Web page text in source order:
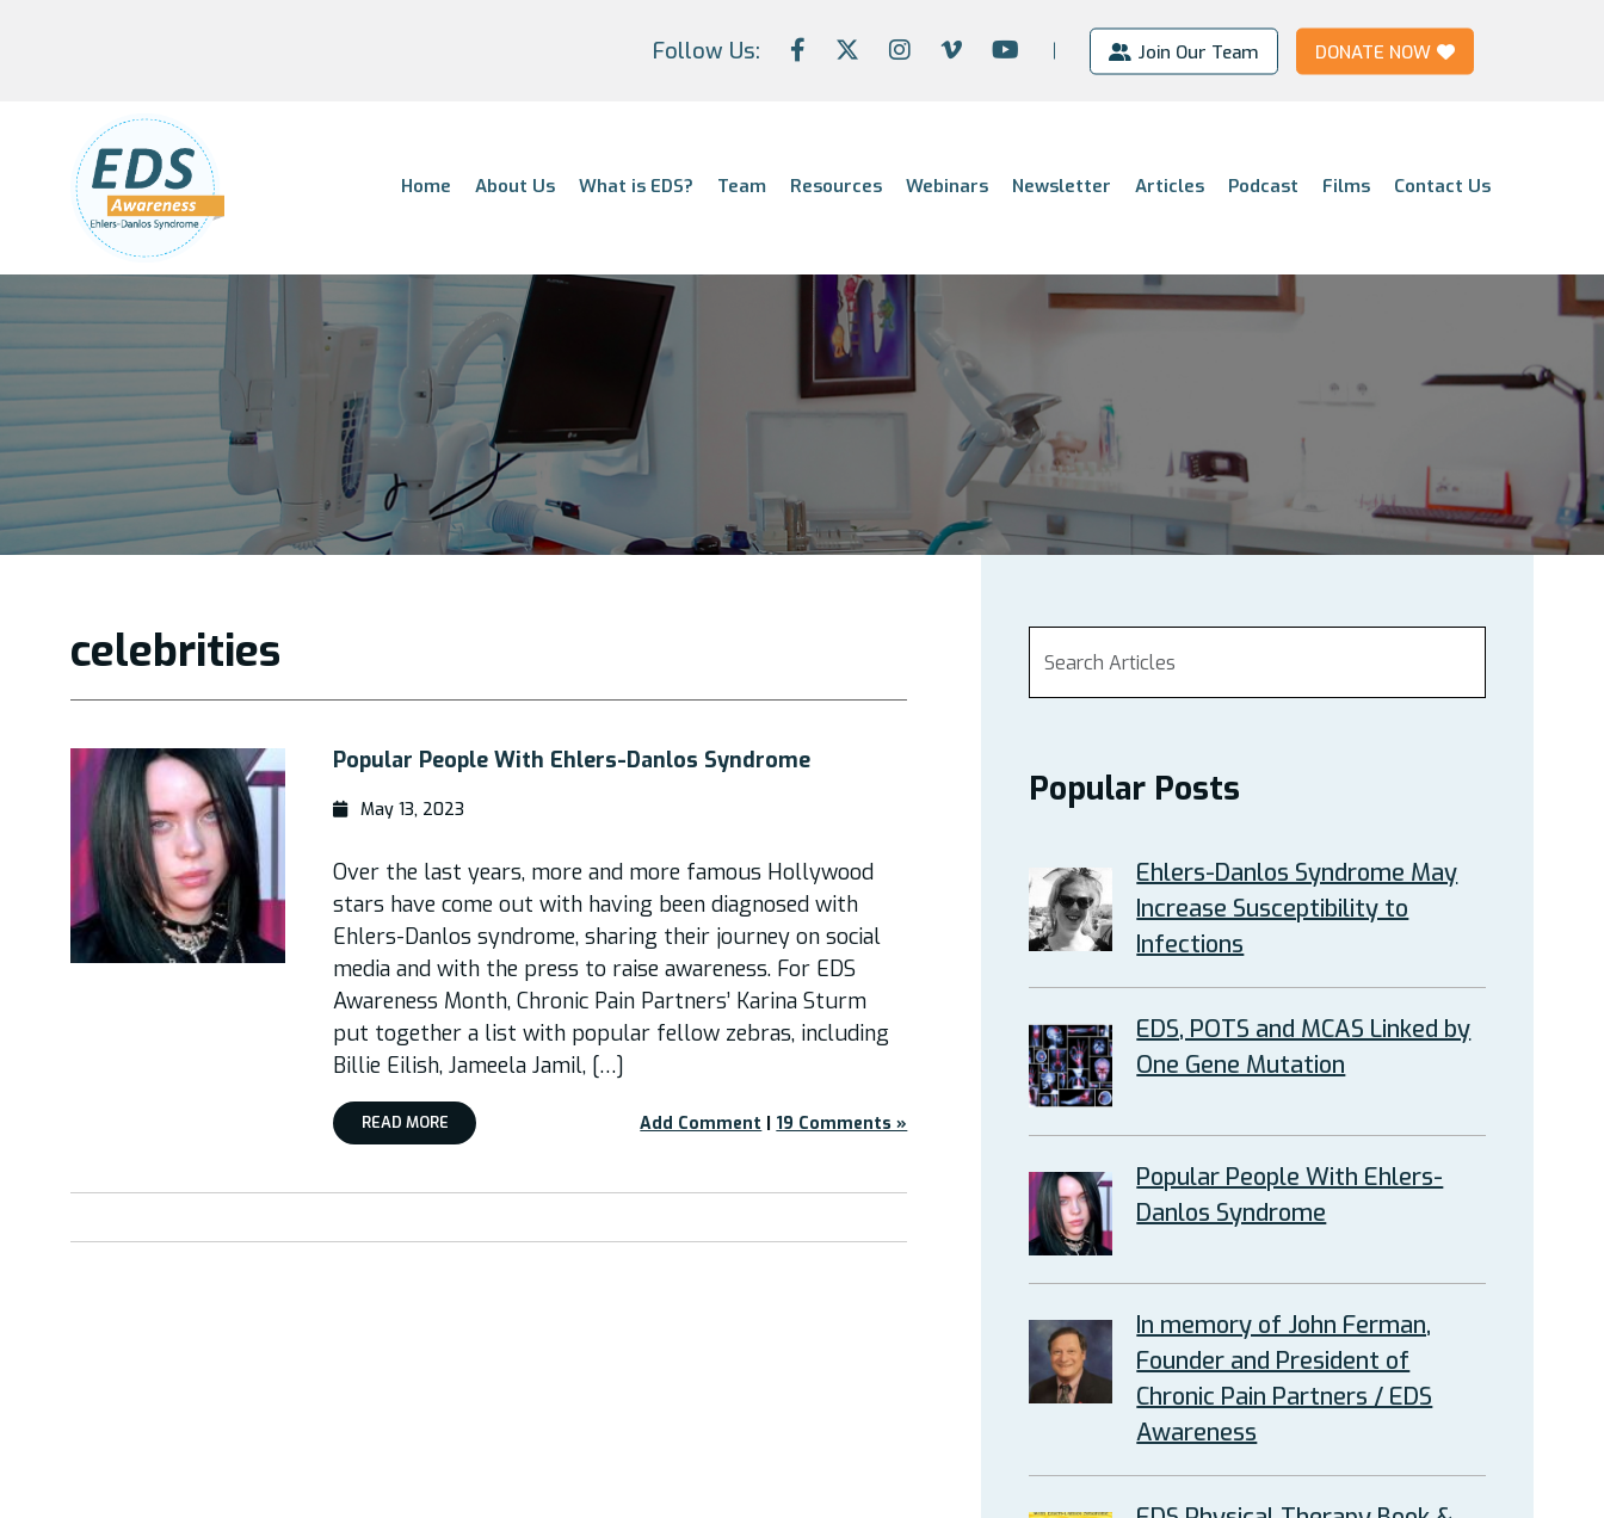
Follow Us: Join Our Team DONATE NOW
Home About Us What is EDS? Team Resources Webinars Newsletter Articles Podcast Films Contact Us
celebrities
Popular People With Ehlers-Danlos Syndrome
May 13, 2023
Over the last years, more and more famous Hollywood
stars have come out with having been diagnosed with
Ehlers-Danlos syndrome, sharing their journey on social
media and with the press to raise awareness. For EDS
Awareness Month, Chronic Pain Partners’ Karina Sturm
put together a list with popular fellow zebras, including
Billie Eilish, Jameela Jamil, […]
READ MORE Add Comment | 19 Comments »
Popular Posts
Ehlers-Danlos Syndrome May
Increase Susceptibility to
Infections
EDS, POTS and MCAS Linked by
One Gene Mutation
Popular People With Ehlers-
Danlos Syndrome
In memory of John Ferman,
Founder and President of
Chronic Pain Partners / EDS
Awareness